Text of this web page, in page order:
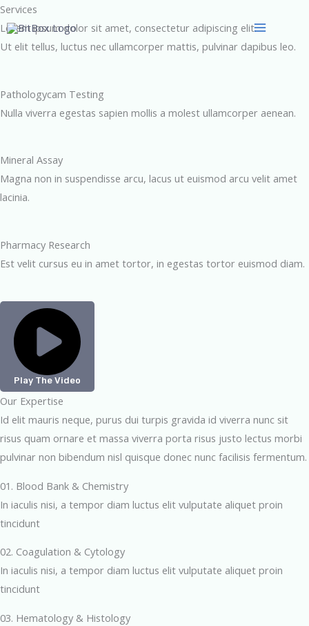
Skip
to
content
Services
Lorem ipsum dolor sit amet, consectetur adipiscing elit.
Ut elit tellus, luctus nec ullamcorper mattis, pulvinar dapibus leo.
Pathologycam Testing​
Nulla viverra egestas sapien mollis a molest ullamcorper aenean.
Mineral Assay​
Magna non in suspendisse arcu, lacus ut euismod arcu velit amet
lacinia.
Pharmacy Research​
Est velit cursus eu in amet tortor, in egestas tortor euismod diam.
Play The Video
Our Expertise
Id elit mauris neque, purus dui turpis gravida id viverra nunc sit
risus quam ornare et massa viverra porta risus justo lectus morbi
pulvinar non bibendum nisl quisque donec nunc facilisis fermentum.
01. Blood Bank & Chemistry
In iaculis nisi, a tempor diam luctus elit vulputate aliquet proin
tincidunt
02. Coagulation & Cytology
In iaculis nisi, a tempor diam luctus elit vulputate aliquet proin
tincidunt
03. Hematology & Histology